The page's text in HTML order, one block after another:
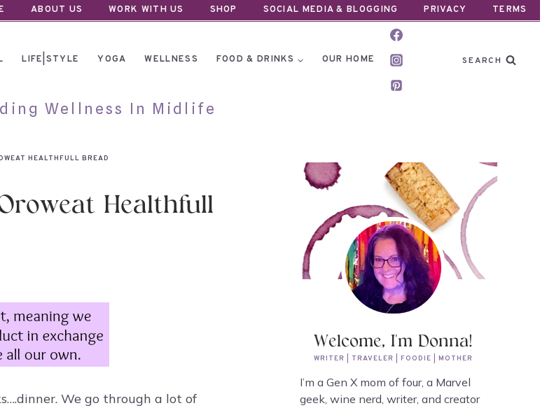
ABOUT US WORK WITH US SHOP SOCIAL MEDIA & BLOGGING PRIVACY TERMS
LIFE|STYLE YOGA WELLNESS FOOD & DRINKS OUR HOME SEARCH
Wellness In Midlife
HEALTHFULL BREAD
Healthfull
We go through a lot of
Welcome, I'm Donna!
WRITER | TRAVELER | FOODIE | MOTHER
I’m a Gen X mom of four, a Marvel
geek, wine nerd, writer, and creator